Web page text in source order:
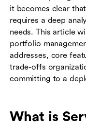
it becomes clear
requires a deep
needs. This article
portfolio
addresses, core
trade-offs
committing to a
What is